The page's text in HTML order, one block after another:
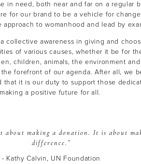
in need, both near and far on a regular
for our brand to be a vehicle for
approach to womanhood and lead by
collective awareness in giving and
of various causes, whether it be for
children, animals, the environment
forefront of our agenda. After all, we
that it is our duty to support those
making a positive future for all.
about making a donation. It is about
difference.”
- Kathy Calvin, UN Foundation